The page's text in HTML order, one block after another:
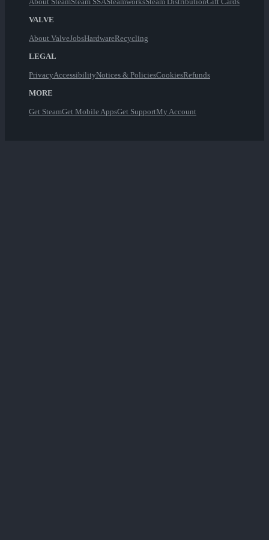
VALVE
About ValveJobsHardwareRecycling
LEGAL
PrivacyAccessibilityNotices & PoliciesCookiesRefunds
MORE
Get SteamGet Mobile AppsGet SupportMy Account